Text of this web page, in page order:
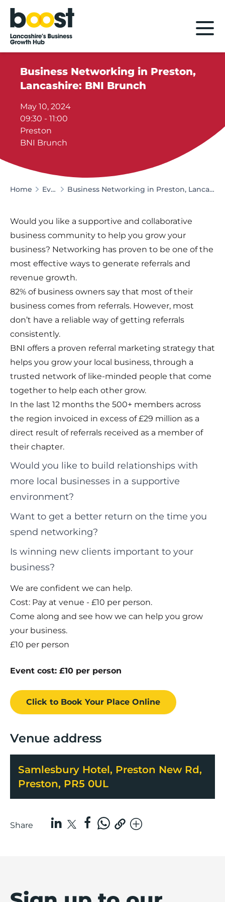
Home
Business Networking in Preston,
Lancashire: BNI Brunch
May 10, 2024
09:30 - 11:00
Preston
BNI Brunch
Home Events Business Networking in Preston, Lancashire: BNI Brunch
Would you like a supportive and collaborative
business community to help you grow your
business? Networking has proven to be one of the
most effective ways to generate referrals and
revenue growth.
82% of business owners say that most of their
business comes from referrals. However, most
don’t have a reliable way of getting referrals
consistently.
BNI offers a proven referral marketing strategy that
helps you grow your local business, through a
trusted network of like-minded people that come
together to help each other grow.
In the last 12 months the 500+ members across
the region invoiced in excess of £29 million as a
direct result of referrals received as a member of
their chapter.
Would you like to build relationships with
more local businesses in a supportive
environment?
Want to get a better return on the time you
spend networking?
Is winning new clients important to your
business?
We are confident we can help.
Cost: Pay at venue - £10 per person.
Come along and see how we can help you grow
your business.
£10 per person
Event cost: £10 per person
Click to Book Your Place Online
Venue address
Samlesbury Hotel, Preston New Rd,
Preston, PR5 0UL
Share